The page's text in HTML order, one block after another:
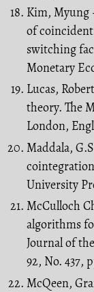
Kim, Myung
of
switching
Monetary
Lucas,
theory. The
London,
Maddala,
University
McCulloch
algorithms
Journal of
92, No. 437,
McQeen,